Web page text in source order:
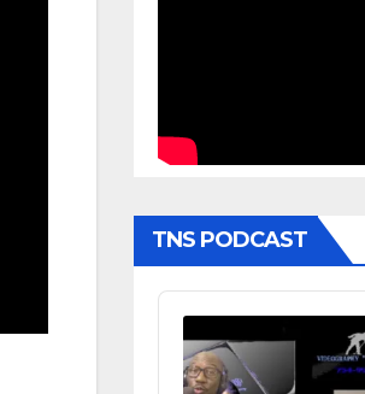
TNS PODCAST
Audio
Player